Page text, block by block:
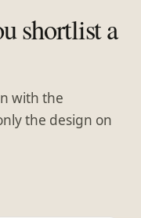
shortlist a
with the
the design on